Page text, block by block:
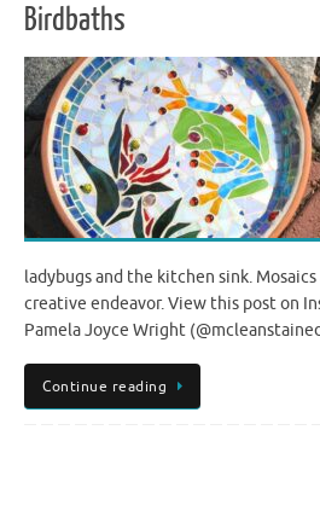
Birdbaths
ladybugs and the kitchen sink.
creative endeavor. View this post on
Pamela Joyce Wright
Continue reading